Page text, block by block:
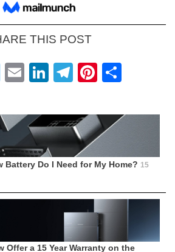
THIS POST
Twitter
EmailLinkedIn
Telegram
Battery Do I Need for My Home? 15
Offer a 15 Year Warranty on the